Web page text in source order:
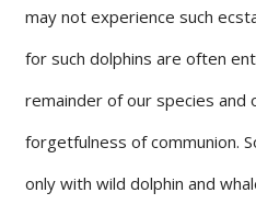
may not experience such
for such dolphins are often
remainder of our species and
forgetfulness of communion.
only with wild dolphin and